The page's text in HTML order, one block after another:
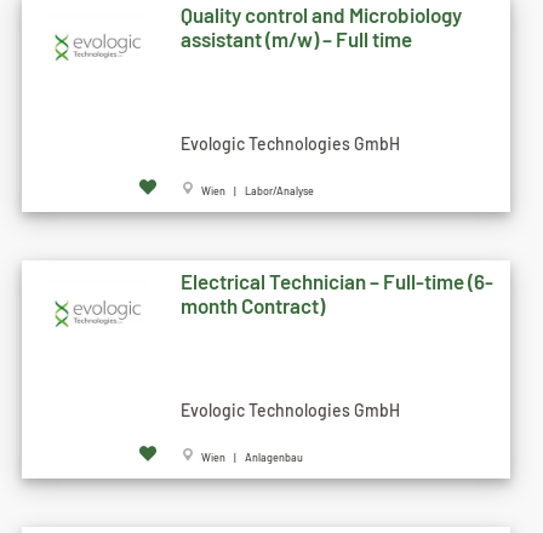
Quality control and Microbiology
assistant (m/w) – Full time
Evologic Technologies GmbH
Wien | Labor/Analyse
Electrical Technician – Full-time (6-
month Contract)
Evologic Technologies GmbH
Wien | Anlagenbau